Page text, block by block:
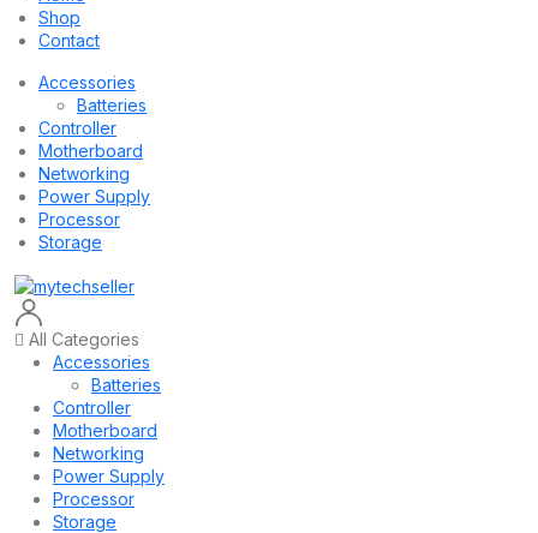
Shop
Contact
Accessories
Batteries
Controller
Motherboard
Networking
Power Supply
Processor
Storage
All Categories
Accessories
Batteries
Controller
Motherboard
Networking
Power Supply
Processor
Storage